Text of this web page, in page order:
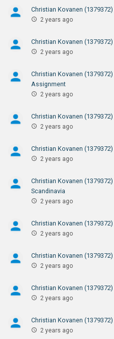
Christian Kovanen (1379372)
2 years ago
Christian Kovanen (1379372)
2 years ago
Christian Kovanen (1379372)
Assignment
2 years ago
Christian Kovanen (1379372)
2 years ago
Christian Kovanen (1379372)
2 years ago
Christian Kovanen (1379372)
Scandinavia
2 years ago
Christian Kovanen (1379372)
2 years ago
Christian Kovanen (1379372)
2 years ago
Christian Kovanen (1379372)
2 years ago
Christian Kovanen (1379372)
2 years ago